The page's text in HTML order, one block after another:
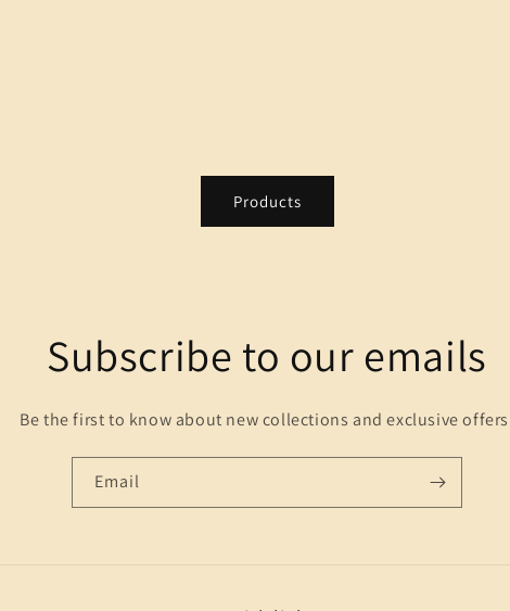
Products
Subscribe to our emails
Be the first to know about new collections and exclusive
Email